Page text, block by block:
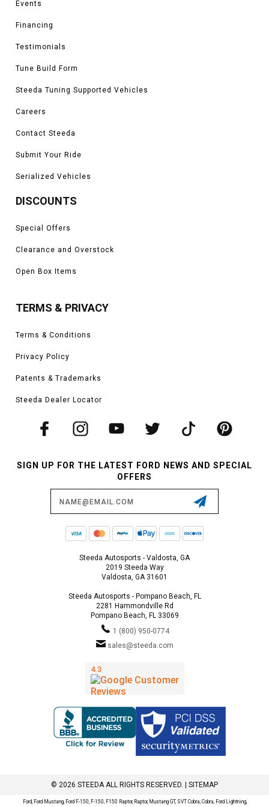
Events
Financing
Testimonials
Tune Build Form
Steeda Tuning Supported Vehicles
Careers
Contact Steeda
Submit Your Ride
Serialized Vehicles
DISCOUNTS
Special Offers
Clearance and Overstock
Open Box Items
TERMS & PRIVACY
Terms & Conditions
Privacy Policy
Patents & Trademarks
Steeda Dealer Locator
SIGN UP FOR THE LATEST FORD NEWS AND SPECIAL
OFFERS
Steeda Autosports - Valdosta, GA
2019 Steeda Way
Valdosta, GA 31601
Steeda Autosports - Pompano Beach, FL
2281 Hammondville Rd
Pompano Beach, FL 33069
1 (800) 950-0774
sales@steeda.com
© 2026 STEEDA ALL RIGHTS RESERVED. | SITEMAP
Ford, Ford Mustang, Ford F-150, F-150, F150 Raptor, Raptor, Mustang GT, SVT Cobra, Cobra, Ford Lightning,